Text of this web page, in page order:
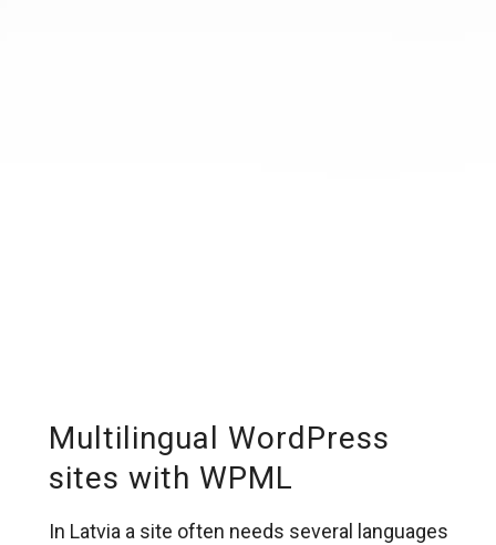
Multilingual WordPress
sites with WPML
In Latvia a site often needs several languages